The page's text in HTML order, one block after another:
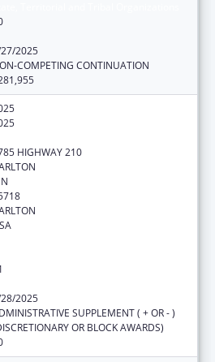
2025
COMPETING CONTINUATION
HIGHWAY 210
2025
SUPPLEMENT ( + OR - )
OR BLOCK AWARDS)